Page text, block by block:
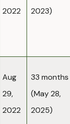
2022
2023)
Aug
29,
2022
33 months
(May 28,
2025)